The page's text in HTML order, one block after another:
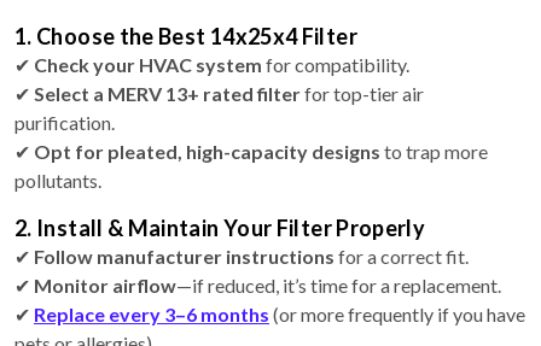
1. Choose the Best 14x25x4 Filter
✔ Check your HVAC system for compatibility.
✔ Select a MERV 13+ rated filterfor top-tier air
purification.
✔ Opt for pleated, high-capacity designs to trap more
pollutants.
2. Install & Maintain Your Filter Properly
✔ Follow manufacturer instructions for a correct fit.
✔ Monitor airflow—if reduced, it’s time for a replacement.
✔ Replace every 3–6 months (or more frequently if you have